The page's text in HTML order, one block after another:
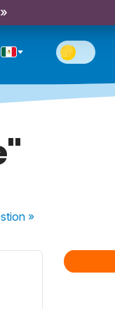
»